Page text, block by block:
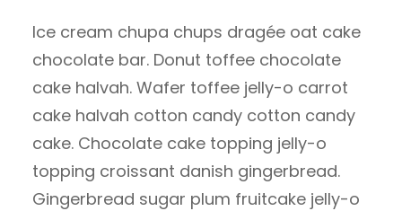
Ice cream chupa chups dragée oat cake
chocolate bar. Donut toffee chocolate
cake halvah. Wafer toffee jelly-o carrot
cake halvah cotton candy cotton candy
cake. Chocolate cake topping jelly-o
topping croissant danish gingerbread.
Gingerbread sugar plum fruitcake jelly-o